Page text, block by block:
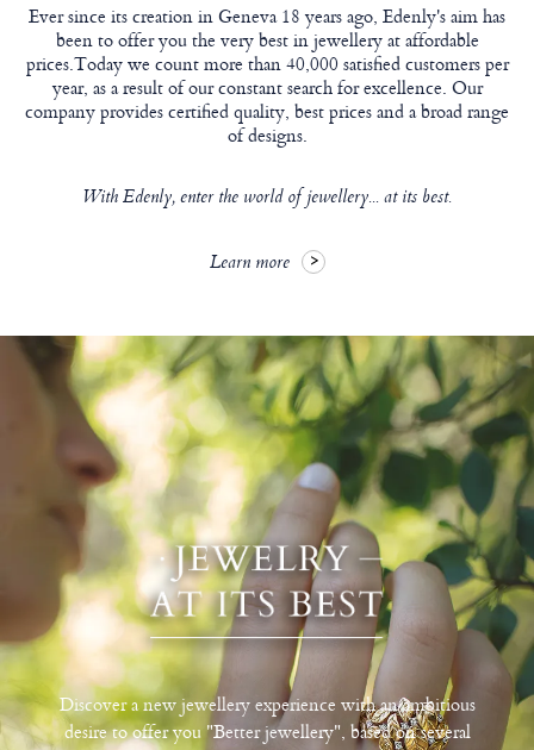
Ever since its creation in Geneva 18 years ago, Edenly's aim has
been to offer you the very best in jewellery at affordable
prices.Today we count more than 40,000 satisfied customers per
year, as a result of our constant search for excellence. Our
company provides certified quality, best prices and a broad range
of designs.
With Edenly, enter the world of jewellery... at its best.
Learn more
Discover a new jewellery experience with an ambitious
desire to offer you "Better jewellery", based on several